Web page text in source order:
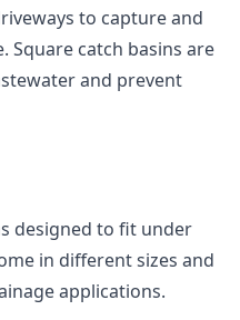
to capture and
catch basins are
and prevent
designed to fit under
in different sizes and
applications.